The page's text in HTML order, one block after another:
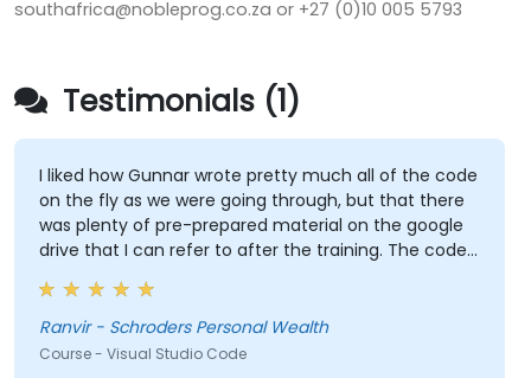
southafrica@nobleprog.co.za or +27 (0)10 005 5793
Testimonials (1)
I liked how Gunnar wrote pretty much all of the code
on the fly as we were going through, but that there
was plenty of pre-prepared material on the google
drive that I can refer to after the training. The code
Gunnar wrote based on the sample data I provided
beforehand was also extremely useful and also
made the training relevant to our own datasets.
Ranvir - Schroders Personal Wealth
Course - Visual Studio Code